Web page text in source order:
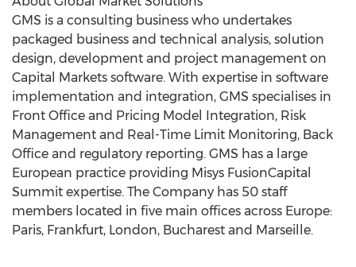
GMS is a consulting business who undertakes
packaged business and technical analysis, solution
design, development and project management on
Capital Markets software. With expertise in software
implementation and integration, GMS specialises in
Front Office and Pricing Model Integration, Risk
Management and Real-Time Limit Monitoring, Back
Office and regulatory reporting. GMS has a large
European practice providing Misys FusionCapital
Summit expertise. The Company has 50 staff
members located in five main offices across Europe:
Paris, Frankfurt, London, Bucharest and Marseille.